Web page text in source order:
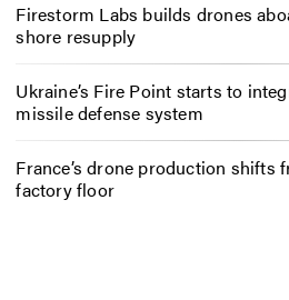
Firestorm Labs builds drones
shore resupply
Ukraine’s Fire Point starts to
missile defense system
France’s drone production
factory floor